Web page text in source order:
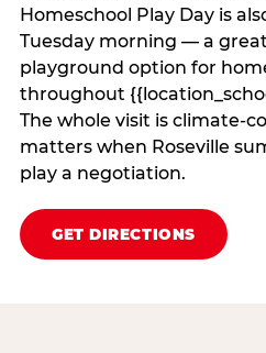
Homeschool Play Day is
Tuesday morning — a
playground option for
throughout
The whole visit is
matters when Roseville
play a negotiation.
GET DIRECTIONS